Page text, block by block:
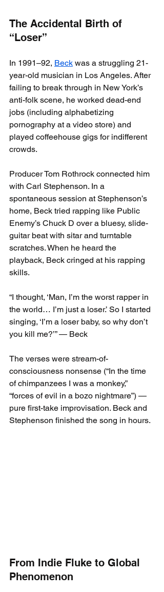
The Accidental Birth of
“Loser”
In 1991–92, Beck was a struggling 21-
year-old musician in Los Angeles. After
failing to break through in New York’s
anti-folk scene, he worked dead-end
jobs (including alphabetizing
pornography at a video store) and
played coffeehouse gigs for indifferent
crowds.
Producer Tom Rothrock connected him
with Carl Stephenson. In a
spontaneous session at Stephenson’s
home, Beck tried rapping like Public
Enemy’s Chuck D over a bluesy, slide-
guitar beat with sitar and turntable
scratches. When he heard the
playback, Beck cringed at his rapping
skills.
“I thought, ‘Man, I’m the worst rapper in
the world… I’m just a loser.’ So I started
singing, ‘I’m a loser baby, so why don’t
you kill me?’” — Beck
The verses were stream-of-
consciousness nonsense (“In the time
of chimpanzees I was a monkey,”
“forces of evil in a bozo nightmare”) —
pure first-take improvisation. Beck and
Stephenson finished the song in hours.
From Indie Fluke to Global
Phenomenon